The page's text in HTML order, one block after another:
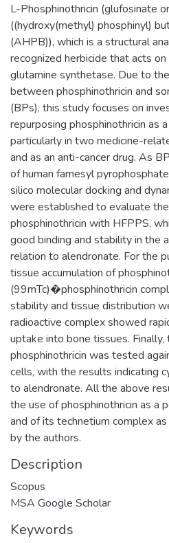
L-Phosphinothricin (glufosinate
((hydroxy(methyl) phosphinyl)
(AHPB)), which is a structural
recognized herbicide that acts
glutamine synthetase. Due to
between phosphinothricin and
(BPs), this study focuses on
repurposing phosphinothricin as
particularly in two medicine-
and as an anti-cancer drug. As
of human farnesyl
silico molecular docking and
were established to evaluate
phosphinothricin with HFPPS,
good binding and stability in the
relation to alendronate. For the
tissue accumulation of
(99mTc)�phosphinothricin
stability and tissue distribution
radioactive complex showed
uptake into bone tissues.
phosphinothricin was tested
cells, with the results indicating
to alendronate. All the above
the use of phosphinothricin as a
and of its technetium complex
by the authors.
Description
Scopus
MSA Google Scholar
Keywords